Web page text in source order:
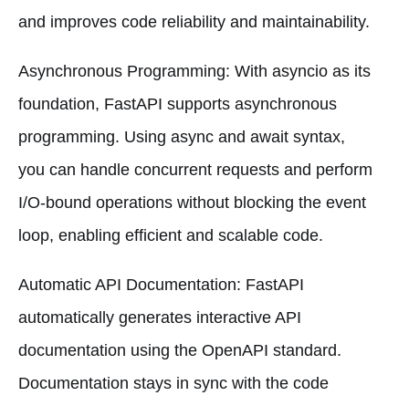
and improves code reliability and maintainability.
Asynchronous Programming: With asyncio as its
foundation, FastAPI supports asynchronous
programming. Using async and await syntax,
you can handle concurrent requests and perform
I/O-bound operations without blocking the event
loop, enabling efficient and scalable code.
Automatic API Documentation: FastAPI
automatically generates interactive API
documentation using the OpenAPI standard.
Documentation stays in sync with the code